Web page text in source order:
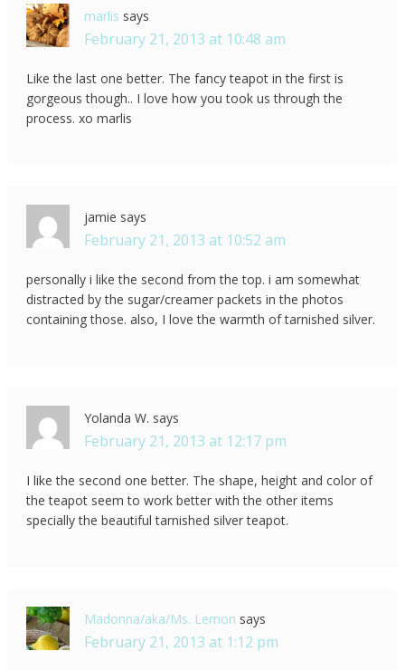
marlis says
February 21, 2013 at 10:48 am
Like the last one better. The fancy teapot in the first is
gorgeous though.. I love how you took us through the
process. xo marlis
jamie says
February 21, 2013 at 10:52 am
personally i like the second from the top. i am somewhat
distracted by the sugar/creamer packets in the photos
containing those. also, I love the warmth of tarnished silver.
Yolanda W. says
February 21, 2013 at 12:17 pm
I like the second one better. The shape, height and color of
the teapot seem to work better with the other items
specially the beautiful tarnished silver teapot.
Madonna/aka/Ms. Lemon says
February 21, 2013 at 1:12 pm